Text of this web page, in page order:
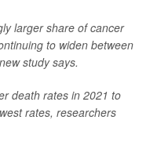
larger share of cancer
to widen between
study says.
death rates in 2021 to
rates, researchers